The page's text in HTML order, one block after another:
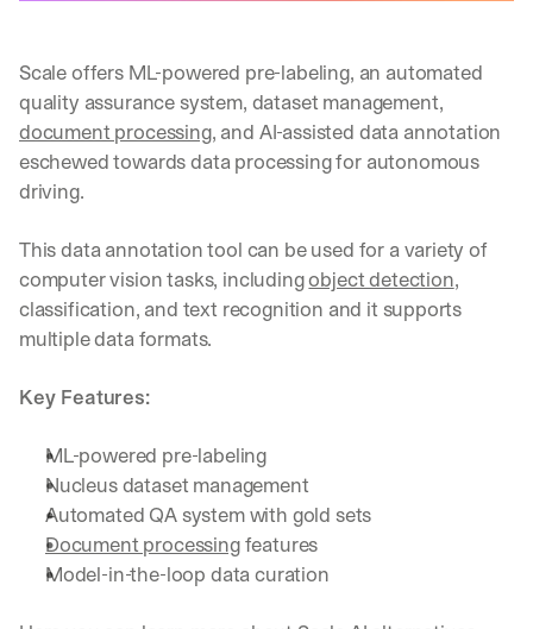
Scale offers ML-powered pre-labeling, an automated
document processing, and AI-assisted data annotation
eschewed towards data processing for autonomous
driving.
This data annotation tool can be used for a variety of
computer vision tasks, including object detection,
classification, and text recognition and it supports
multiple data formats.
Key Features:
ML-powered pre-labeling
Nucleus dataset management
Automated QA system with gold sets
Document processing features
Model-in-the-loop data curation